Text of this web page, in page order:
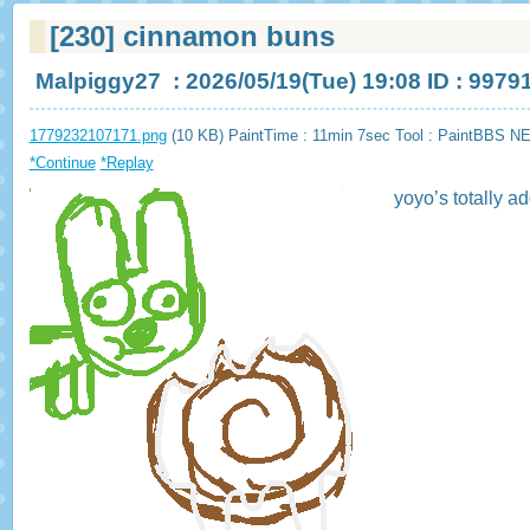
[230] cinnamon buns
Malpiggy27 : 2026/05/19(Tue) 19:08 ID :
1779232107171.png(10 KB) PaintTime : 11min 7sec Tool : PaintBBS
*Continue *Replay
yoyo’s totally